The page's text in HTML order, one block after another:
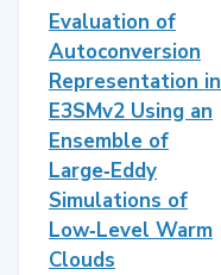
Evaluation of
Autoconversion
Representation in
E3SMv2 Using an
Ensemble of
Large‐Eddy
Simulations of
Low‐Level Warm
Clouds